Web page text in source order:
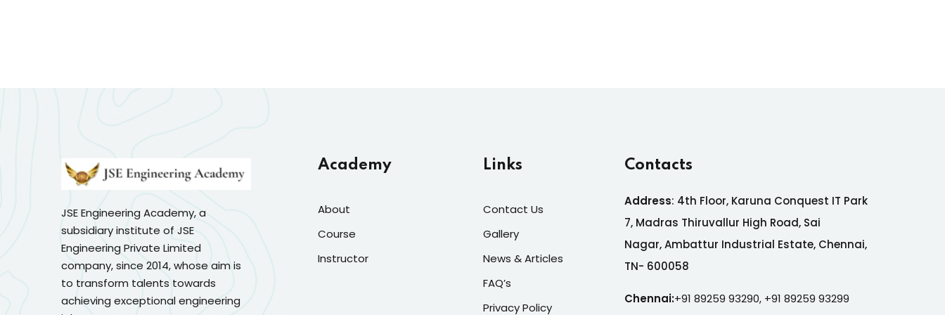
JSE Engineering Academy, a
subsidiary institute of JSE
Engineering Private Limited
company, since 2014, whose aim is
to transform talents towards
achieving exceptional engineering
Academy
About
Course
Instructor
Links
Contact Us
Gallery
News & Articles
FAQ’s
Privacy Policy
Contacts
Address: 4th Floor, Karuna Conquest IT Park
7, Madras Thiruvallur High Road, Sai
Nagar,Ambattur Industrial Estate, Chennai,
TN- 600058
Chennai:+91 89259 93290, +91 89259 93299